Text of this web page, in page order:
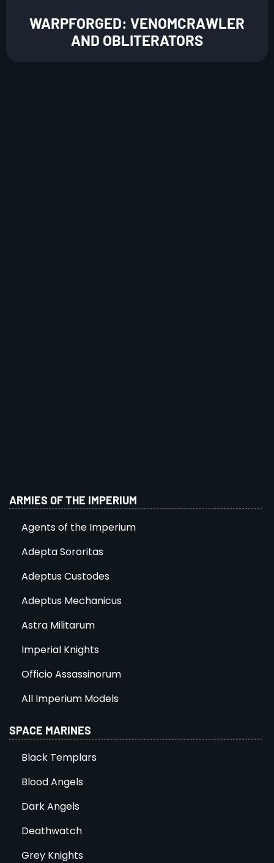
WARPFORGED: VENOMCRAWLER
AND OBLITERATORS
ARMIES OF THE IMPERIUM
Agents of the Imperium
Adepta Sororitas
Adeptus Custodes
Adeptus Mechanicus
Astra Militarum
Imperial Knights
Officio Assassinorum
All Imperium Models
SPACE MARINES
Black Templars
Blood Angels
Dark Angels
Deathwatch
Grey Knights